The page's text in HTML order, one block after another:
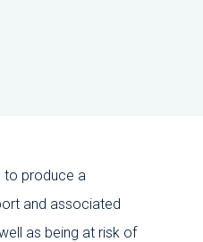
to produce a
and associated
as being at risk of